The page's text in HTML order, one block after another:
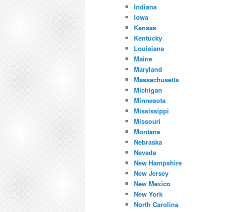
Indiana
Iowa
Kansas
Kentucky
Louisiana
Maine
Maryland
Massachusetts
Michigan
Minnesota
Mississippi
Missouri
Montana
Nebraska
Nevada
New Hampshire
New Jersey
New Mexico
New York
North Carolina